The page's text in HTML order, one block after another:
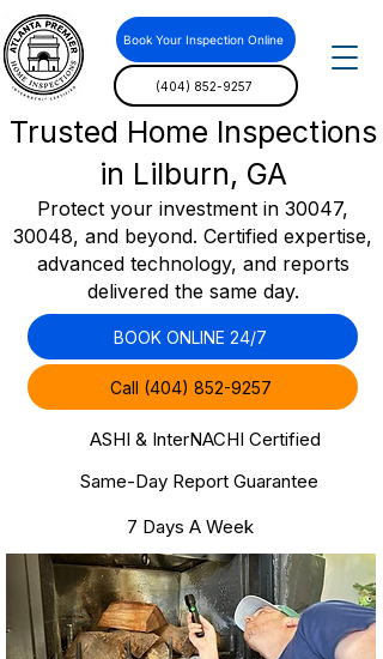
Book Your Inspection Online
(404) 852-9257
Trusted Home Inspections
in Lilburn, GA
Protect your investment in 30047,
30048, and beyond. Certified expertise,
advanced technology, and reports
delivered the same day.
BOOK ONLINE 24/7
Call (404) 852-9257
ASHI & InterNACHI Certified
Same-Day Report Guarantee
7 Days A Week